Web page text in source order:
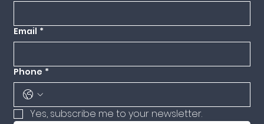
Email *
Phone *
Yes, subscribe me to your newsletter.